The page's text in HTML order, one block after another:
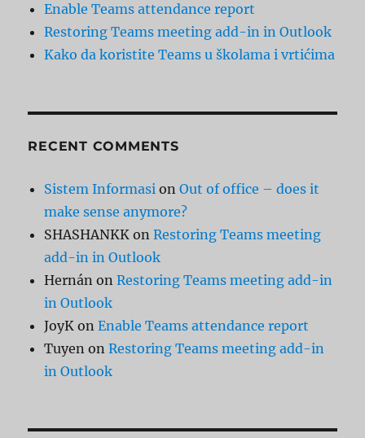
Enable Teams attendance report
Restoring Teams meeting add-in in Outlook
Kako da koristite Teams u školama i vrtićima
RECENT COMMENTS
Sistem Informasi onOut of office – does it
make sense anymore?
SHASHANKK onRestoring Teams meeting
add-in in Outlook
Hernán onRestoring Teams meeting add-in
in Outlook
JoyK onEnable Teams attendance report
Tuyen onRestoring Teams meeting add-in
in Outlook